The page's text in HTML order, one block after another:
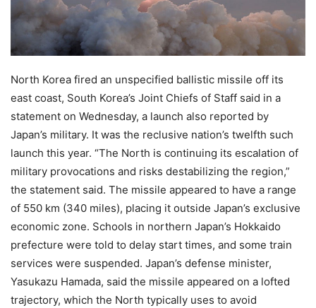
North Korea fired an unspecified ballistic missile off its
east coast, South Korea’s Joint Chiefs of Staff said in a
statement on Wednesday, a launch also reported by
Japan’s military. It was the reclusive nation’s twelfth such
launch this year. “The North is continuing its escalation of
military provocations and risks destabilizing the region,”
the statement said. The missile appeared to have a range
of 550 km (340 miles), placing it outside Japan’s exclusive
economic zone. Schools in northern Japan’s Hokkaido
prefecture were told to delay start times, and some train
services were suspended. Japan’s defense minister,
Yasukazu Hamada, said the missile appeared on a lofted
trajectory, which the North typically uses to avoid